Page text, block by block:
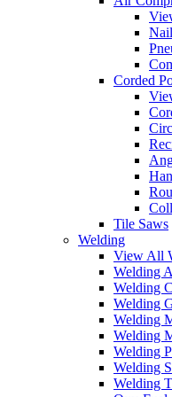
Corded
Tile Saws
Welding
View All
Welding
Welding
Welding
Welding
Welding
Welding
Welding
Welding